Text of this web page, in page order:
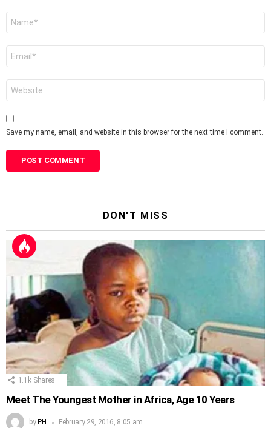
Save my name, email, and website in this browser for the next time I comment.
DON'T MISS
1.1k Shares
Meet The Youngest Mother in Africa, Age 10 Years
by PH February 29, 2016, 8:05 am